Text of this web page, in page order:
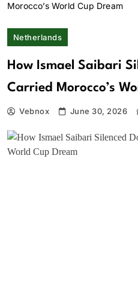
Morocco’s World Cup Dream
Netherlands
How Ismael Saibari
Carried Morocco’s
Vebnox June 30, 2026